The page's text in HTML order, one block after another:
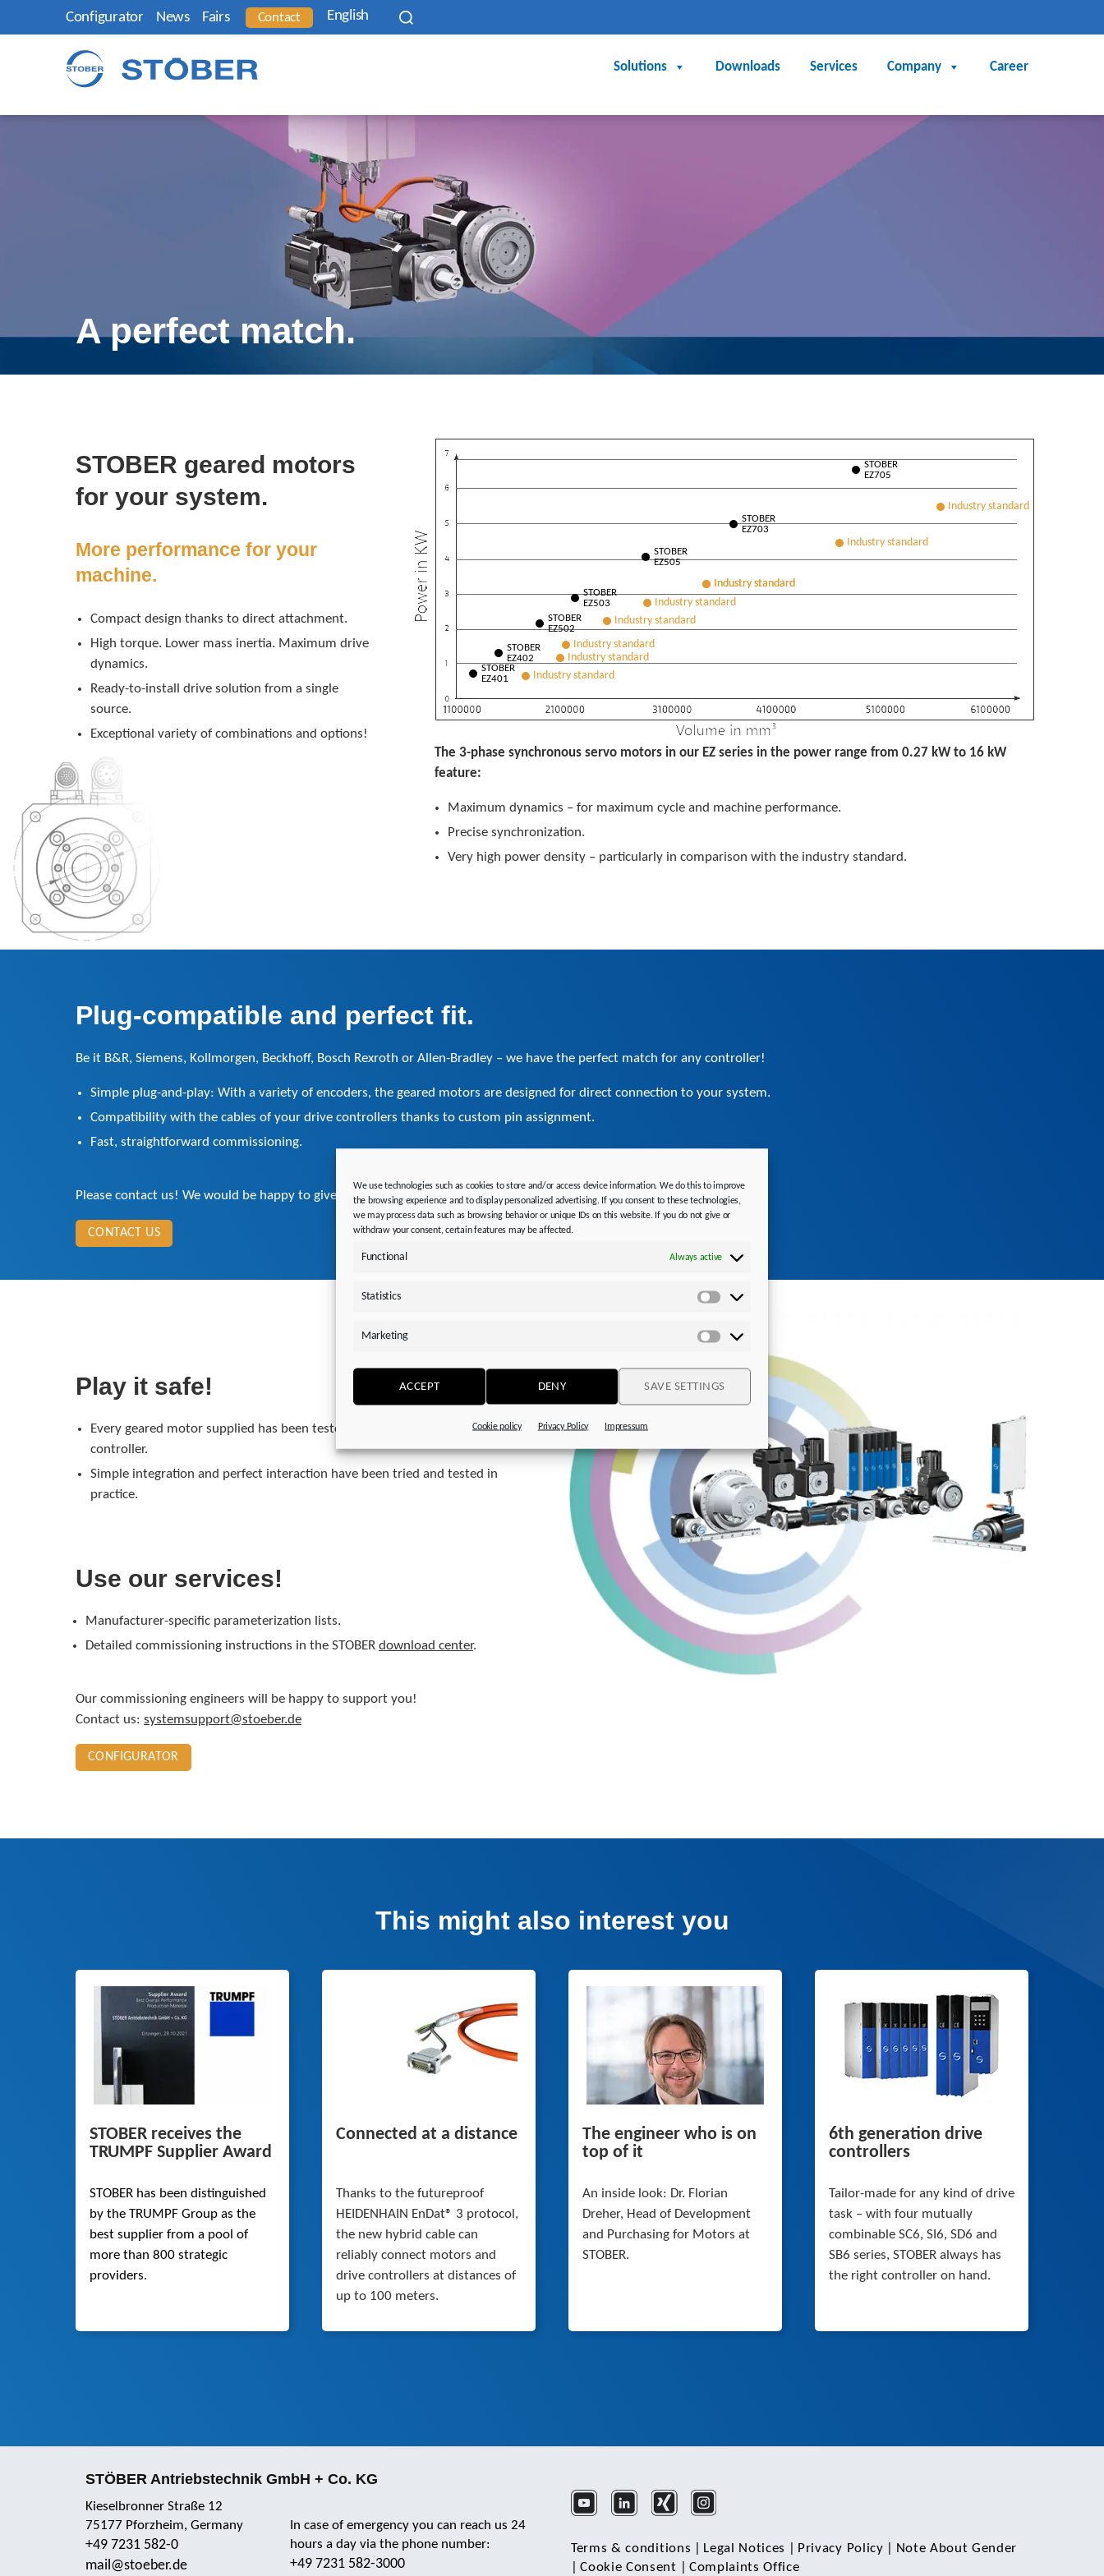
We use technologies such as cookies to store and/or access device information. We do this to improve
the browsing experience and to display personalized advertising. If you consent to these technologies,
we may process data such as browsing behavior or unique IDs on this website. If you do not give or
withdraw your consent, certain features may be affected.
Functional Always active
Statistics
Statistics
Marketing
Marketing
ACCEPT DENY SAVE SETTINGS
Cookie policy Privacy Policy Impressum
Configurator News Fairs Contact English
Solutions Downloads Services Company Career
A perfect match.
STOBER geared motors
for your system.
More performance for your
machine.
Compact design thanks to direct attachment.
High torque. Lower mass inertia. Maximum drive
dynamics.
Ready-to-install drive solution from a single
source.
Exceptional variety of combinations and options!
STOBER
EZ401
STOBER
EZ402
STOBER
EZ502
STOBER
EZ503
STOBER
EZ505
STOBER
EZ703
STOBER
EZ705
The 3-phase synchronous servo motors in our EZ series in the power range from 0.27 kW to 16 kW
feature:
Maximum dynamics – for maximum cycle and machine performance.
Precise synchronization.
Very high power density – particularly in comparison with the industry standard.
Plug-compatible and perfect fit.
Be it B&R, Siemens, Kollmorgen, Beckhoff, Bosch Rexroth or Allen-Bradley – we have the perfect match for any controller!
Simple plug-and-play: With a variety of encoders, the geared motors are designed for direct connection to your system.
Compatibility with the cables of your drive controllers thanks to custom pin assignment.
Fast, straightforward commissioning.
Please contact us! We would be happy to give you advice.
CONTACT US
Play it safe!
Every geared motor supplied has been tested in conjunction with your drive
controller.
Simple integration and perfect interaction have been tried and tested in
practice.
Use our services!
Manufacturer-specific parameterization lists.
Detailed commissioning instructions in the STOBER download center.
Our commissioning engineers will be happy to support you!
Contact us: systemsupport@stoeber.de
CONFIGURATOR
This might also interest you
STOBER receives the
TRUMPF Supplier Award
STOBER has been distinguished
by the TRUMPF Group as the
best supplier from a pool of
more than 800 strategic
providers.
Connected at a distance
Thanks to the futureproof
HEIDENHAIN EnDat® 3 protocol,
the new hybrid cable can
reliably connect motors and
drive controllers at distances of
up to 100 meters.
The engineer who is on
top of it
An inside look: Dr. Florian
Dreher, Head of Development
and Purchasing for Motors at
STOBER.
6th generation drive
controllers
Tailor-made for any kind of drive
task – with four mutually
combinable SC6, SI6, SD6 and
SB6 series, STOBER always has
the right controller on hand.
STÖBER Antriebstechnik GmbH + Co. KG
Kieselbronner Straße 12
75177 Pforzheim, Germany
+49 7231 582-0
mail@stoeber.de
In case of emergency you can reach us 24
hours a day via the phone number:
+49 7231 582-3000
Terms & conditions Legal Notices Privacy Policy
Note About Gender
|Cookie Consent Complaints Office